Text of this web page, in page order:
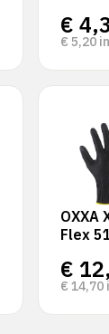
€
€ 5,20
OXXA
Flex
€
€ 14,70